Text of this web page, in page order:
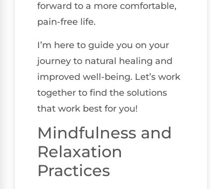
forward to a more comfortable,
pain-free life.
I’m here to guide you on your
journey to natural healing and
improved well-being. Let’s work
together to find the solutions
that work best for you!
Mindfulness and
Relaxation
Practices